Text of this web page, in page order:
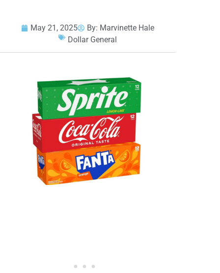
May 21, 2025 By: Marvinette Hale
Dollar General